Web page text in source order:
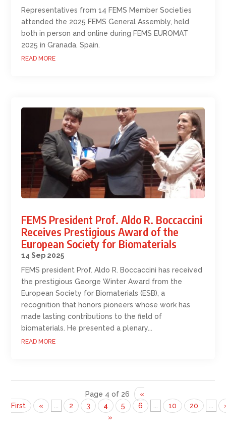
Representatives from 14 FEMS Member Societies
attended the 2025 FEMS General Assembly, held
both in person and online during FEMS EUROMAT
2025 in Granada, Spain.
READ MORE
FEMS President Prof. Aldo R. Boccaccini
Receives Prestigious Award of the
European Society for Biomaterials
14 Sep 2025
FEMS president Prof. Aldo R. Boccaccini has received
the prestigious George Winter Award from the
European Society for Biomaterials (ESB), a
recognition that honors pioneers whose work has
made lasting contributions to the field of
biomaterials. He presented a plenary...
READ MORE
Page 4 of 26
«
First
« 2 3 4 5 6 10 20
»